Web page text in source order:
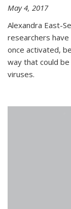
May 4, 2017
Alexandra East-
researchers
once activated,
way that could
viruses.